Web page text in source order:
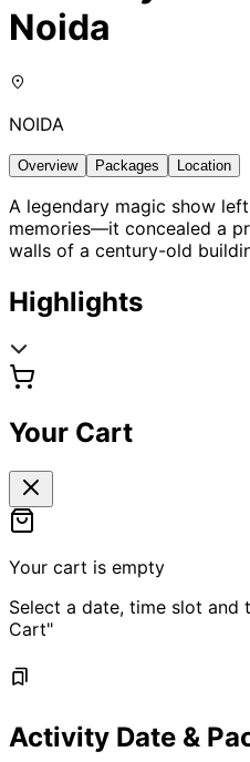
Noida
NOIDA
Overview Packages Location
A legendary magic show
memories—it concealed a
walls of a century-old
Highlights
Your Cart
Your cart is empty
Select a date, time slot
Cart"
Activity Date &